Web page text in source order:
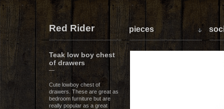
Red Rider pieces
Teak low boy chest
of drawers
—
Cute lowboy chest of
drawers. These are great as
bedroom furniture but are
really popular as a great